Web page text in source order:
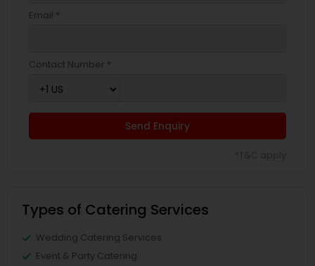
Email *
Contact Number *
Send Enquiry
Types of Catering Services
Wedding Catering Services
Event & Party Catering